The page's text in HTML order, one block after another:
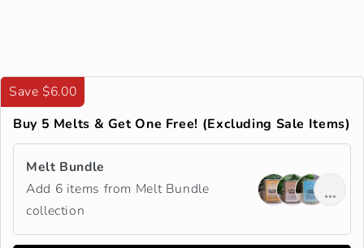
Save $6.00
Buy 5 Melts & Get One Free! (Excluding Sale Items)
Melt Bundle
Add 6 items from Melt Bundle
collection